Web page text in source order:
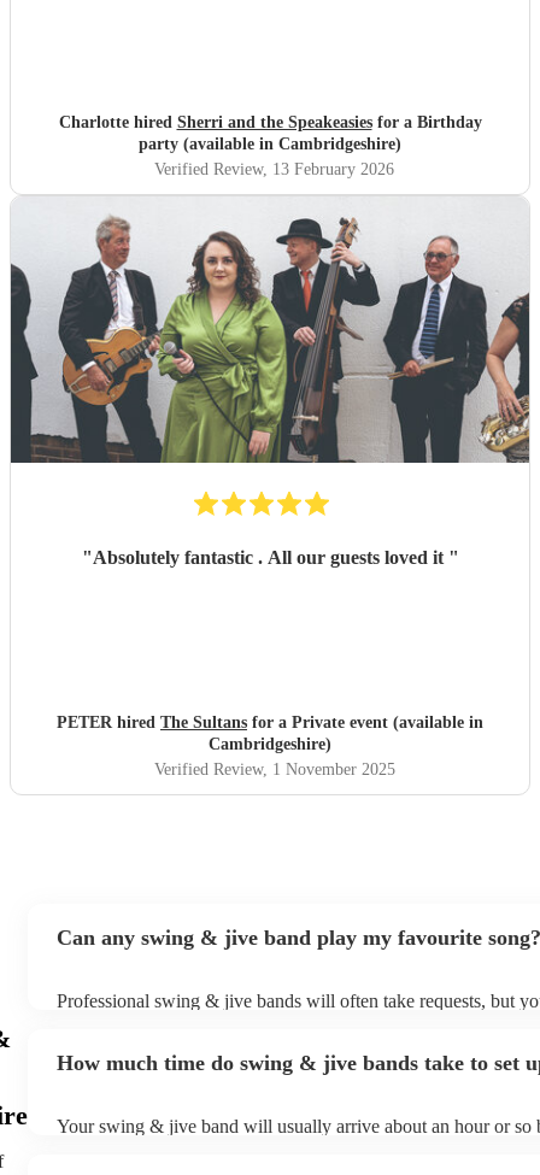
Charlotte hired Sherri and the Speakeasiesfor a Birthday
party (available in Cambridgeshire)
Verified Review, 13 February 2026
"Absolutely fantastic . All our guests loved it "
PETER hired The Sultans for a Private event (available in
Cambridgeshire)
Verified Review, 1 November 2025
Can any swing & jive band play my favourite song?
Professional swing & jive bands will often take requests, but
song list. You can view the swing & jive band's song list on
How much time do swing & jive bands take to set
Your swing & jive band will usually arrive about an hour or so